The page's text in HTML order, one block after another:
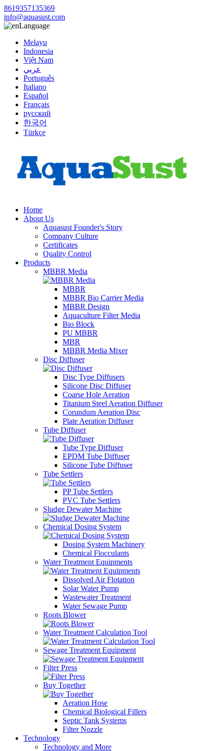
8619357135369
info@aquasust.com
Language
Melayu
Indonesia
Việt Nam
عربي
Português
Italiano
Español
Français
русский
한국어
Türkçe
Home
About Us
Aquasust Founder's Story
Company Culture
Certificates
Quality Control
Products
MBBR Media
MBBR
MBBR Bio Carrier Media
MBBR Design
Aquaculture Filter Media
Bio Block
PU MBBR
MBR
MBBR Media Mixer
Disc Diffuser
Disc Type Diffusers
Silicone Disc Diffuser
Coarse Hole Aeration
Titanium Steel Aeration Diffuser
Corundum Aeration Disc
Plate Aeration Diffuser
Tube Diffuser
Tube Type Diffuser
EPDM Tube Diffuser
Silicone Tube Diffuser
Tube Settlers
PP Tube Settlers
PVC Tube Settlers
Sludge Dewater Machine
Chemical Dosing System
Dosing System Machinery
Chemical Flocculants
Water Treatment Equipments
Dissolved Air Flotation
Solar Water Pump
Wastewater Treatment
Water Sewage Pump
Roots Blower
Water Treatment Calculation Tool
Sewage Treatment Equipment
Filter Press
Buy Together
Aeration Hose
Chemical Biological Fillers
Septic Tank Systems
Filter Nozzle
Technology
Technology and More